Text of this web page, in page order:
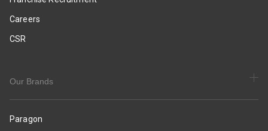
Everyday
Use
Careers
CSR
Our Brands
Paragon